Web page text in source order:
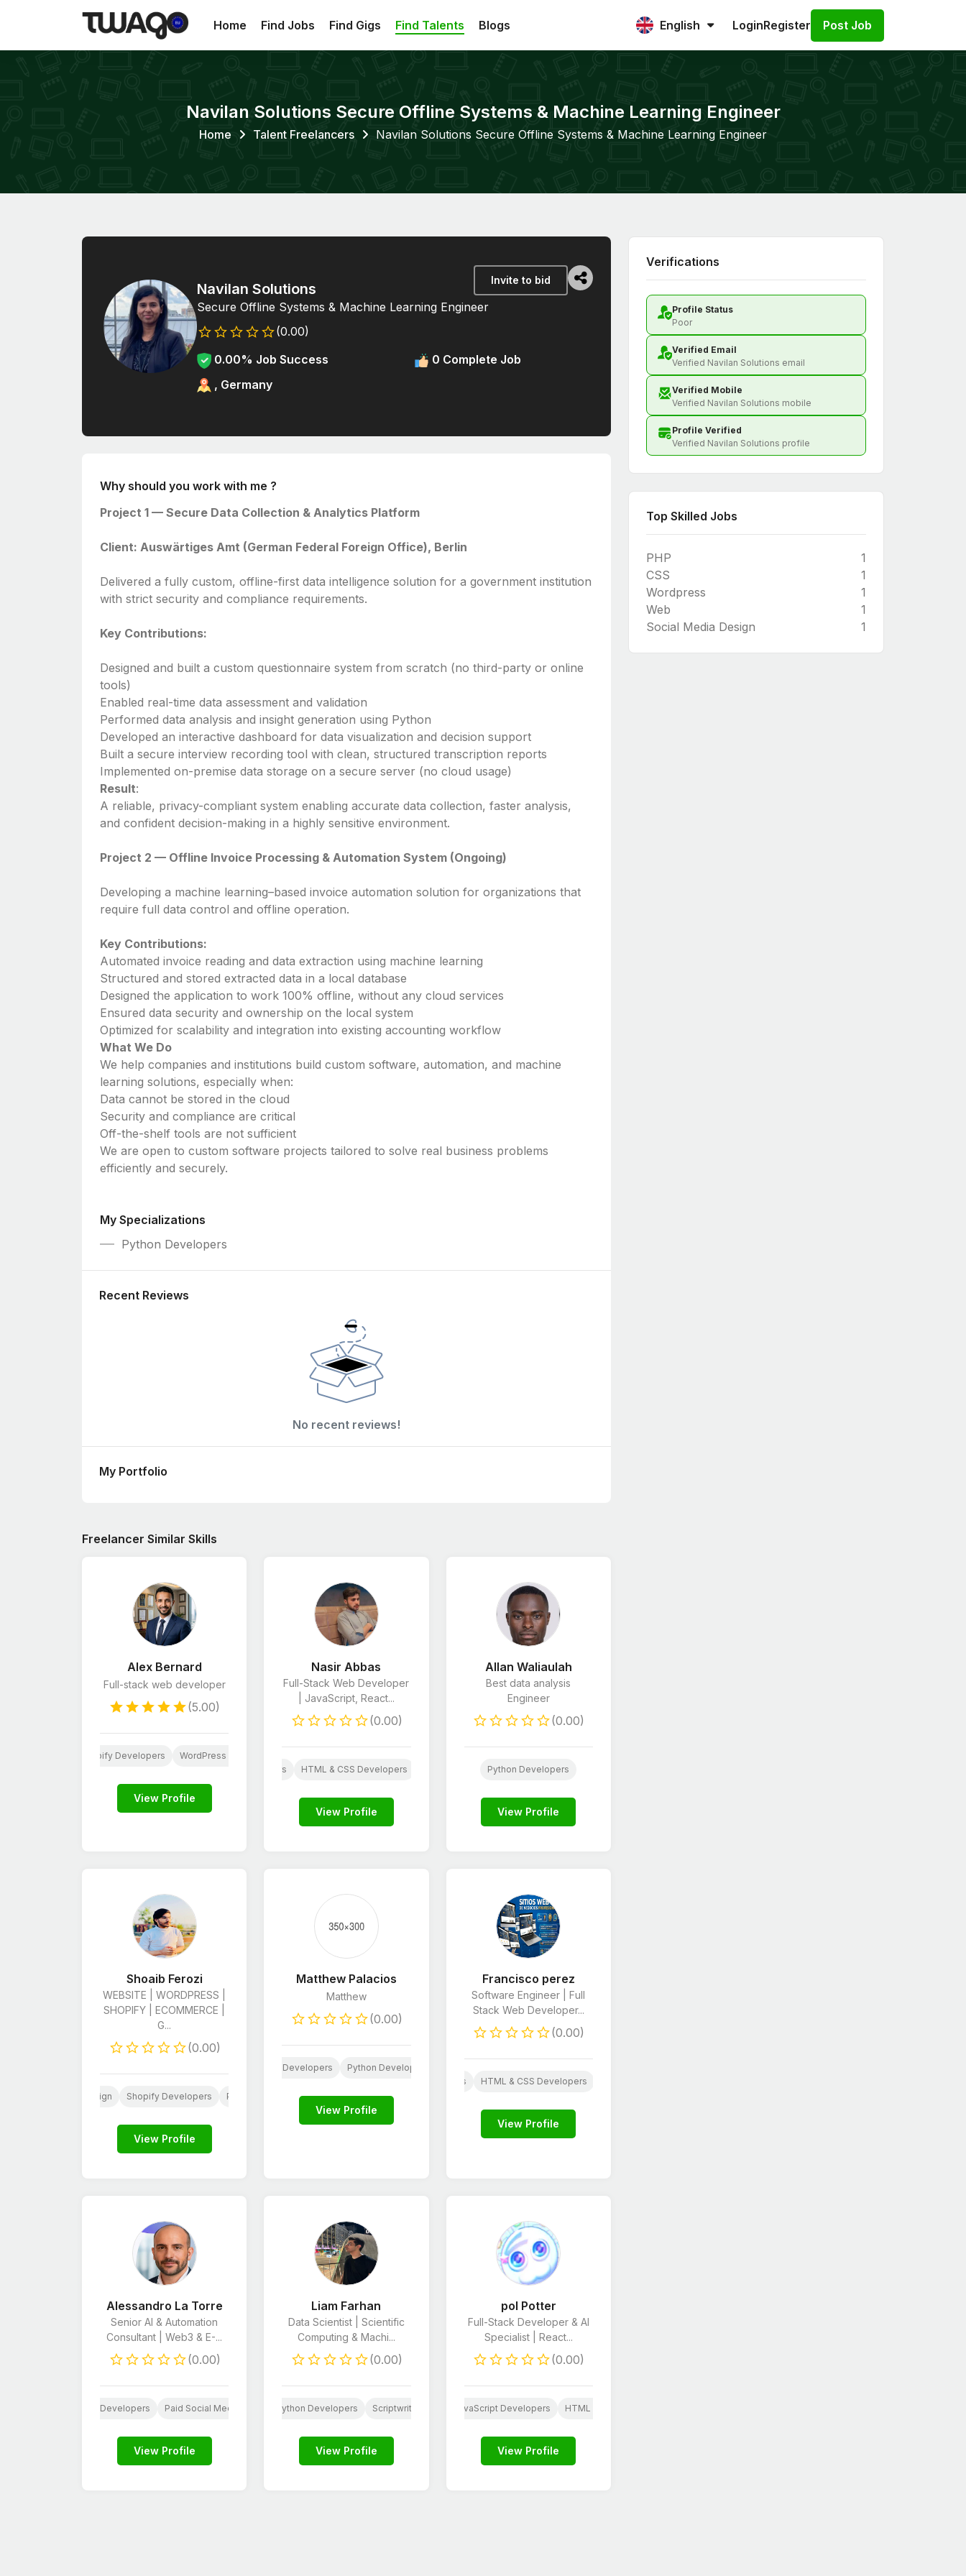
Home Find Jobs Find Gigs Find Talents Blogs English LoginRegister Post Job
Navilan Solutions Secure Offline Systems & Machine Learning Engineer
Home Talent Freelancers Navilan Solutions Secure Offline Systems & Machine Learning Engineer
Navilan Solutions
Secure Offline Systems & Machine Learning Engineer
(0.00)
0.00% Job Success
0 Complete Job
, Germany
Invite to bid
Why should you work with me ?
Project 1 — Secure Data Collection & Analytics Platform
Client: Auswärtiges Amt (German Federal Foreign Office), Berlin
Delivered a fully custom, offline-first data intelligence solution for a government institution
with strict security and compliance requirements.
Key Contributions:
Designed and built a custom questionnaire system from scratch (no third-party or online
tools)
Enabled real-time data assessment and validation
Performed data analysis and insight generation using Python
Developed an interactive dashboard for data visualization and decision support
Built a secure interview recording tool with clean, structured transcription reports
Implemented on-premise data storage on a secure server (no cloud usage)
Result:
A reliable, privacy-compliant system enabling accurate data collection, faster analysis,
and confident decision-making in a highly sensitive environment.
Project 2 — Offline Invoice Processing & Automation System (Ongoing)
Developing a machine learning–based invoice automation solution for organizations that
require full data control and offline operation.
Key Contributions:
Automated invoice reading and data extraction using machine learning
Structured and stored extracted data in a local database
Designed the application to work 100% offline, without any cloud services
Ensured data security and ownership on the local system
Optimized for scalability and integration into existing accounting workflow
What We Do
We help companies and institutions build custom software, automation, and machine
learning solutions, especially when:
Data cannot be stored in the cloud
Security and compliance are critical
Off-the-shelf tools are not sufficient
We are open to custom software projects tailored to solve real business problems
efficiently and securely.
My Specializations
Python Developers
Recent Reviews
No recent reviews!
My Portfolio
Freelancer Similar Skills
Alex Bernard
Full-stack web developer
(5.00)
Shopify Developers WordPress Developers
View Profile
Nasir Abbas
Full-Stack Web Developer
| JavaScript, React...
(0.00)
JavaScript Developers HTML & CSS Developers Python Developers
View Profile
Allan Waliaulah
Best data analysis
Engineer
(0.00)
Python Developers
View Profile
Shoaib Ferozi
WEBSITE | WORDPRESS |
SHOPIFY | ECOMMERCE |
G...
(0.00)
Website Design Shopify Developers Python Developers E-Commerce Store Manager
View Profile
Matthew Palacios
Matthew
(0.00)
HTML & CSS Developers Python Developers
View Profile
Francisco perez
Software Engineer | Full
Stack Web Developer...
(0.00)
JavaScript Developers HTML & CSS Developers
View Profile
Alessandro La Torre
Senior AI & Automation
Consultant | Web3 & E-...
(0.00)
Python Developers Paid Social Media E-Commerce Marketing Social Media Marketing Book Editing Website Content
View Profile
Liam Farhan
Data Scientist | Scientific
Computing & Machi...
(0.00)
Unity Developers Python Developers Scriptwriting Resume Writing
View Profile
pol Potter
Full-Stack Developer & AI
Specialist | React...
(0.00)
CSS AI iOS App Development JavaScript Developers HTML & CSS Developers
View Profile
Verifications
Profile Status
Poor
Verified Email
Verified Navilan Solutions email
Verified Mobile
Verified Navilan Solutions mobile
Profile Verified
Verified Navilan Solutions profile
Top Skilled Jobs
PHP
1
CSS
1
Wordpress
1
Web
1
Social Media Design
1